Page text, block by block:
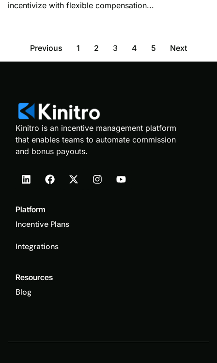
incentivize with flexible compensation...
Previous 1 2 3 4 5 Next
Kinitro is an incentive management platform
that enables teams to automate commission
and bonus payouts.
Platform
Incentive Plans
Integrations
Resources
Blog